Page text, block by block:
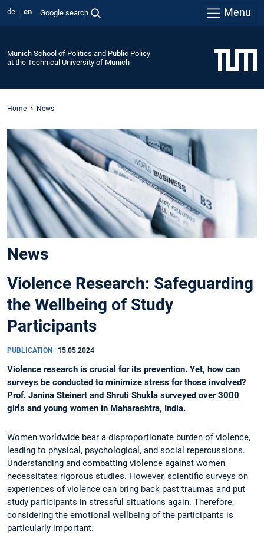
de en Google search Menu
Munich School of Politics and Public Policy
at the Technical University of Munich
Home News
News
Violence Research: Safeguarding
the Wellbeing of Study
Participants
PUBLICATION 15.05.2024
Violence research is crucial for its prevention. Yet, how can
surveys be conducted to minimize stress for those involved?
Prof. Janina Steinert and Shruti Shukla surveyed over 3000
girls and young women in Maharashtra, India.
Women worldwide bear a disproportionate burden of violence,
leading to physical, psychological, and social repercussions.
Understanding and combatting violence against women
necessitates rigorous studies. However, scientific surveys on
experiences of violence can bring back past traumas and put
study participants in stressful situations again. Therefore,
considering the emotional wellbeing of the participants is
particularly important.